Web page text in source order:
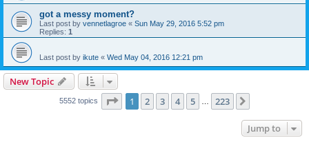
got a messy moment?
Last post by vennetlagroe « Sun May 29, 2016 5:52 pm
Replies: 1
Last post by ikute « Wed May 04, 2016 12:21 pm
New Topic
5552 topics Page 1of 223
1 2 3 4 5 223
Jump to